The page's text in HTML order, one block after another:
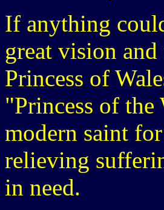
If anything
great vision
Princess of
"Princess of
modern saint
relieving
in need.